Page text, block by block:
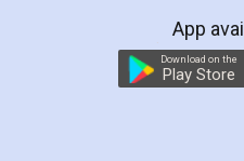
App
Download on the
Play Store